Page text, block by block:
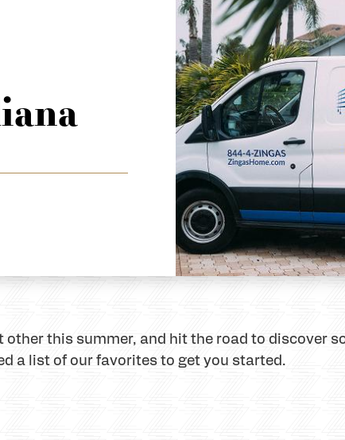
this summer, and hit the road to discover
a list of our favorites to get you started.